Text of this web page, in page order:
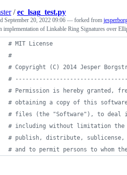
/ec_lsag_test.py
September 20, 2022 09:06 — forked from
implementation of Linkable Ring Signatures over
# MIT License
#
# Copyright (C) 2014 Jesper
#
# Permission is hereby granted,
# obtaining a copy of this software
# files (the "Software"), to deal
# including without limitation the
# publish, distribute, sublicense,
# and to permit persons to whom